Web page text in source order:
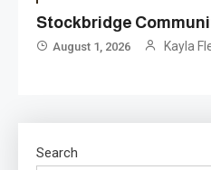
Stockbridge
August 1, 2026 Kayla
Search